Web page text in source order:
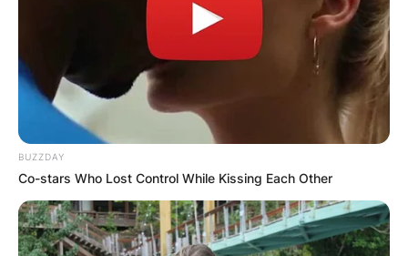
BUZZDAY
Co-stars Who Lost Control While Kissing Each Other